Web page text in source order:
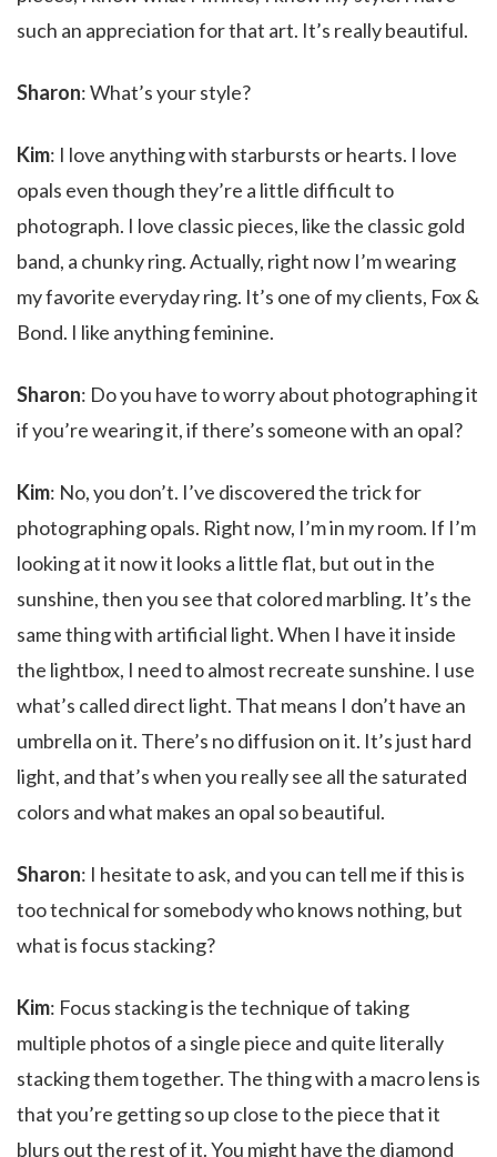
such an appreciation for that art. It’s really beautiful.
Sharon: What’s your style?
Kim: I love anything with starbursts or hearts. I love
opals even though they’re a little difficult to
photograph. I love classic pieces, like the classic gold
band, a chunky ring. Actually, right now I’m wearing
my favorite everyday ring. It’s one of my clients, Fox &
Bond. I like anything feminine.
Sharon: Do you have to worry about photographing it
if you’re wearing it, if there’s someone with an opal?
Kim: No, you don’t. I’ve discovered the trick for
photographing opals. Right now, I’m in my room. If I’m
looking at it now it looks a little flat, but out in the
sunshine, then you see that colored marbling. It’s the
same thing with artificial light. When I have it inside
the lightbox, I need to almost recreate sunshine. I use
what’s called direct light. That means I don’t have an
umbrella on it. There’s no diffusion on it. It’s just hard
light, and that’s when you really see all the saturated
colors and what makes an opal so beautiful.
Sharon: I hesitate to ask, and you can tell me if this is
too technical for somebody who knows nothing, but
what is focus stacking?
Kim: Focus stacking is the technique of taking
multiple photos of a single piece and quite literally
stacking them together. The thing with a macro lens is
that you’re getting so up close to the piece that it
blurs out the rest of it. You might have the diamond